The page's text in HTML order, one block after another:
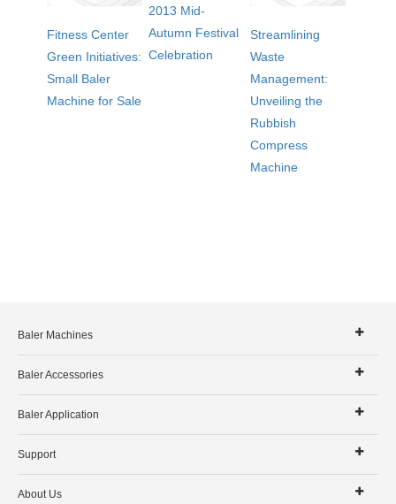
Fitness Center
Green Initiatives:
Small Baler
Machine for Sale
2013 Mid-
Autumn Festival
Celebration
Streamlining
Waste
Management:
Unveiling the
Rubbish
Compress
Machine
Baler Machines
Baler Accessories
Baler Application
Support
About Us